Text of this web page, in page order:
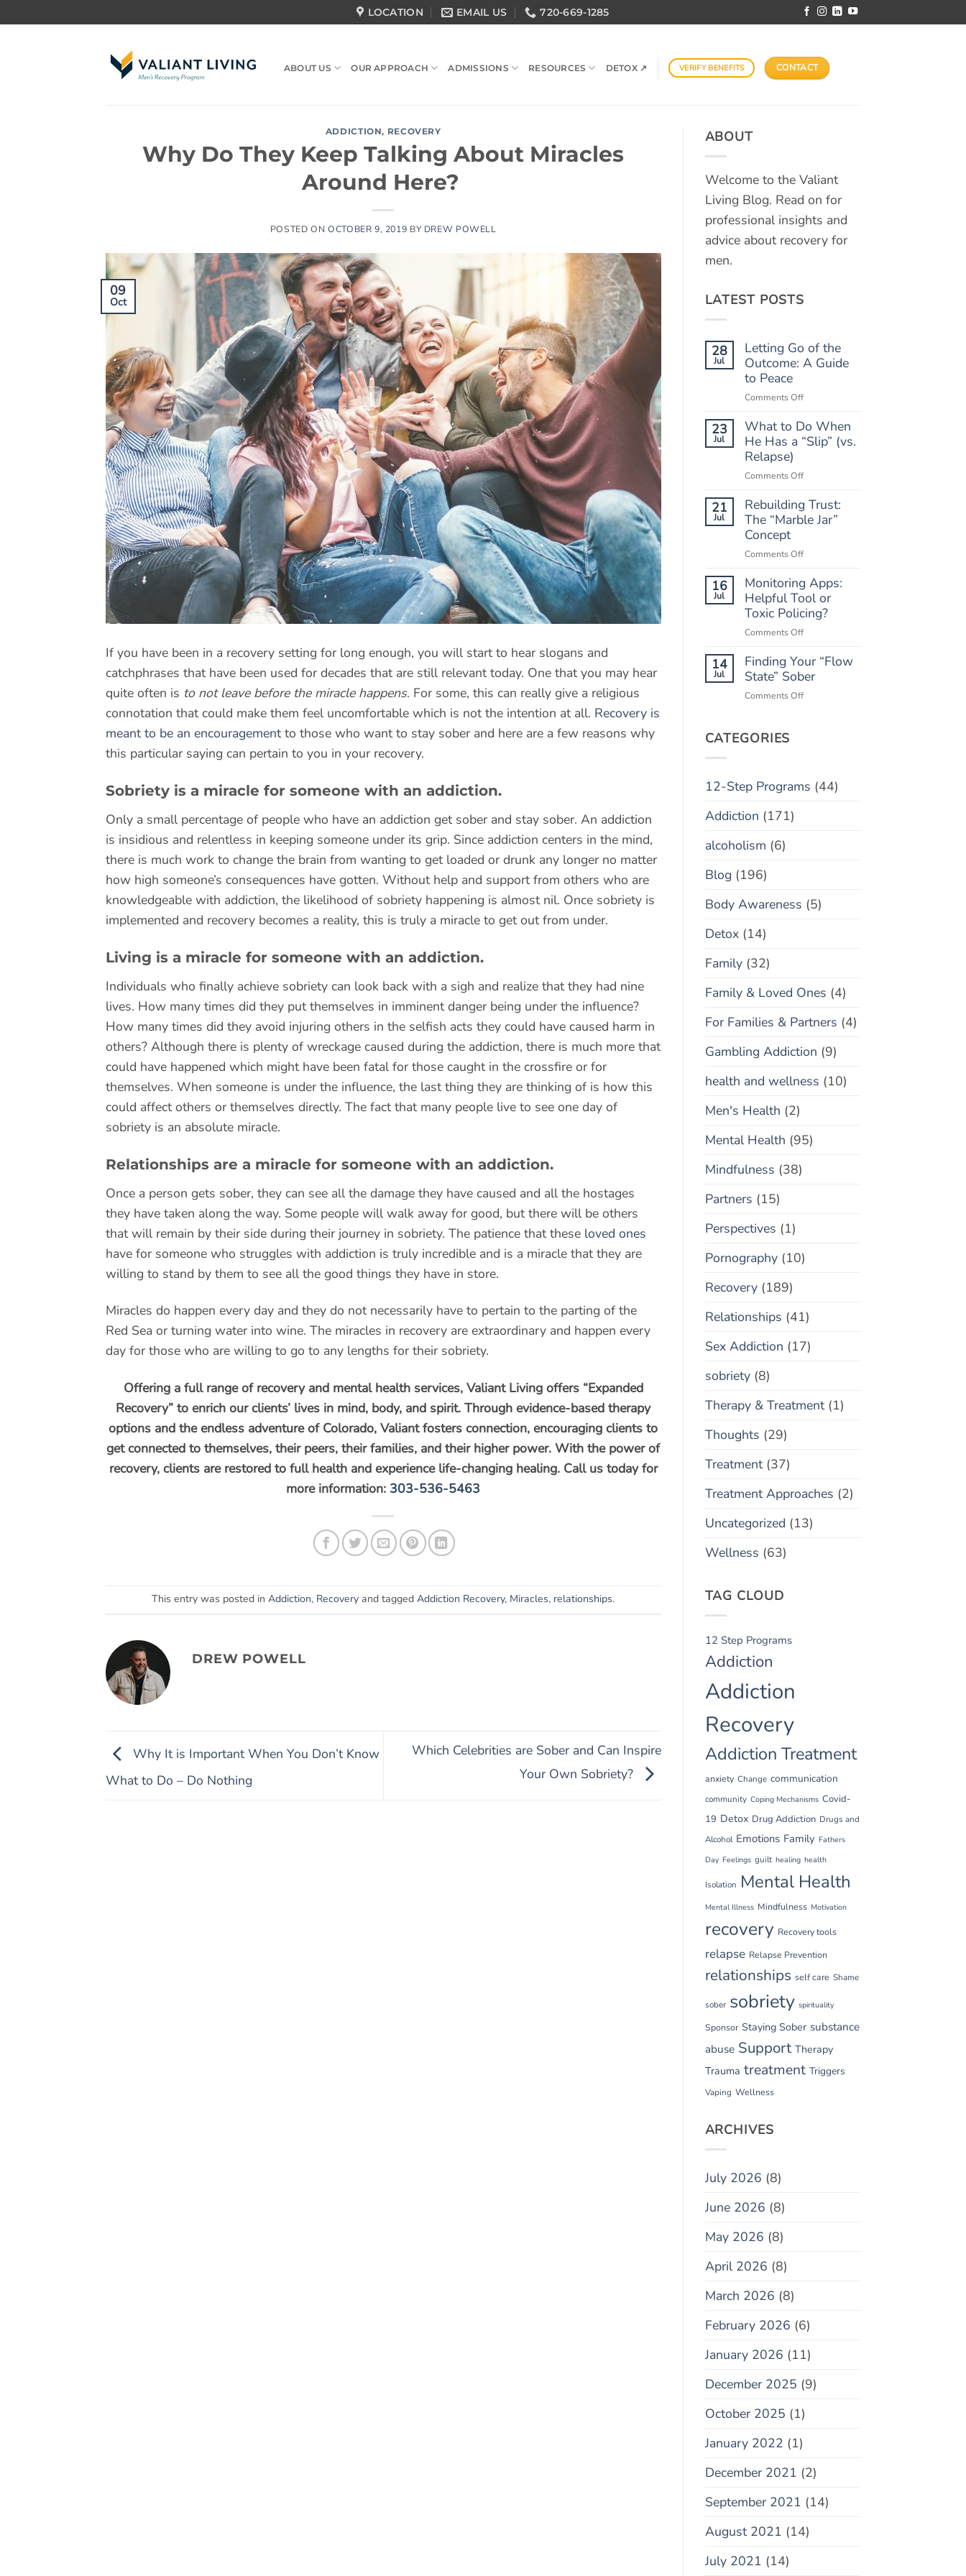
to
LOCATION EMAIL US 720-669-1285
ABOUT US OUR APPROACH ADMISSIONS RESOURCES DETOX ↗ VERIFY BENEFITS CONTACT
ADDICTION, RECOVERY
Why Do They Keep Talking About Miracles
Around Here?
POSTED ONOCTOBER 9, 2019 BY DREW POWELL
09
Oct
If you have been in a recovery setting for long enough, you will start to hear slogans and
catchphrases that have been used for decades that are still relevant today. One that you may hear
quite often is to not leave before the miracle happens. For some, this can really give a religious
connotation that could make them feel uncomfortable which is not the intention at all. Recovery is
meant to be an encouragementto those who want to stay sober and here are a few reasons why
this particular saying can pertain to you in your recovery.
Sobriety is a miracle for someone with an addiction.
Only a small percentage of people who have an addiction get sober and stay sober. An addiction
is insidious and relentless in keeping someone under its grip. Since addiction centers in the mind,
there is much work to change the brain from wanting to get loaded or drunk any longer no matter
how high someone’s consequences have gotten. Without help and support from others who are
knowledgeable with addiction, the likelihood of sobriety happening is almost nil. Once sobriety is
implemented and recovery becomes a reality, this is truly a miracle to get out from under.
Living is a miracle for someone with an addiction.
Individuals who finally achieve sobriety can look back with a sigh and realize that they had nine
lives. How many times did they put themselves in imminent danger being under the influence?
How many times did they avoid injuring others in the selfish acts they could have caused harm in
others? Although there is plenty of wreckage caused during the addiction, there is much more that
could have happened which might have been fatal for those caught in the crossfire or for
themselves. When someone is under the influence, the last thing they are thinking of is how this
could affect others or themselves directly. The fact that many people live to see one day of
sobriety is an absolute miracle.
Relationships are a miracle for someone with an addiction.
Once a person gets sober, they can see all the damage they have caused and all the hostages
they have taken along the way. Some people will walk away for good, but there will be others
that will remain by their side during their journey in sobriety. The patience that these loved ones
have for someone who struggles with addiction is truly incredible and is a miracle that they are
willing to stand by them to see all the good things they have in store.
Miracles do happen every day and they do not necessarily have to pertain to the parting of the
Red Sea or turning water into wine. The miracles in recovery are extraordinary and happen every
day for those who are willing to go to any lengths for their sobriety.
Offering a full range of recovery and mental health services, Valiant Living offers “Expanded
Recovery” to enrich our clients’ lives in mind, body, and spirit. Through evidence-based therapy
options and the endless adventure of Colorado, Valiant fosters connection, encouraging clients to
get connected to themselves, their peers, their families, and their higher power. With the power of
recovery, clients are restored to full health and experience life-changing healing. Call us today for
more information: 303-536-5463
This entry was posted inAddiction, Recovery and taggedAddiction Recovery, Miracles, relationships.
DREW POWELL
Why It is Important When You Don’t Know
What to Do – Do Nothing
Which Celebrities are Sober and Can Inspire
Your Own Sobriety?
ABOUT
Welcome to the Valiant
Living Blog. Read on for
professional insights and
advice about recovery for
men.
LATEST POSTS
28
Jul
Letting Go of the
Outcome: A Guide
to Peace
Comments Offon
Go
of
A
to
Peace
23
Jul
What to Do When
He Has a “Slip” (vs.
Relapse)
Comments Offon
to
Do
Has
“Slip”
(vs.
Relapse)
21
Jul
Rebuilding Trust:
The “Marble Jar”
Concept
Comments Offon
Trust:
The
“Marble
Jar”
Concept
16
Jul
Monitoring Apps:
Helpful Tool or
Toxic Policing?
Comments Offon
Apps:
Helpful
or
14
Jul
Finding Your “Flow
State” Sober
Comments Offon
CATEGORIES
12-Step Programs (44)
Addiction (171)
alcoholism (6)
Blog (196)
Body Awareness (5)
Detox(14)
Family(32)
Family & Loved Ones (4)
For Families & Partners (4)
Gambling Addiction (9)
health and wellness (10)
Men's Health (2)
Mental Health (95)
Mindfulness (38)
Partners (15)
Perspectives (1)
Pornography(10)
Recovery(189)
Relationships (41)
Sex Addiction (17)
sobriety(8)
Therapy & Treatment(1)
Thoughts (29)
Treatment(37)
Treatment Approaches (2)
Uncategorized (13)
Wellness (63)
TAG CLOUD
12 Step Programs
Addiction
Addiction
Recovery
Addiction Treatment
anxiety Change communication
community Coping Mechanisms Covid-
19 Detox Drug Addiction Drugs and
Alcohol Emotions Family Fathers
Day Feelings guilt healing health
Isolation Mental Health
Mental Illness Mindfulness Motivation
recovery Recovery tools
relapse Relapse Prevention
relationships self care Shame
sober sobriety spirituality
Sponsor Staying Sober substance
abuse Support Therapy
Trauma treatment Triggers
Vaping Wellness
ARCHIVES
July 2026 (8)
June 2026 (8)
May 2026 (8)
April 2026 (8)
March 2026 (8)
February 2026 (6)
January 2026 (11)
December 2025 (9)
October 2025 (1)
January 2022 (1)
December 2021 (2)
September 2021 (14)
August 2021 (14)
July 2021 (14)